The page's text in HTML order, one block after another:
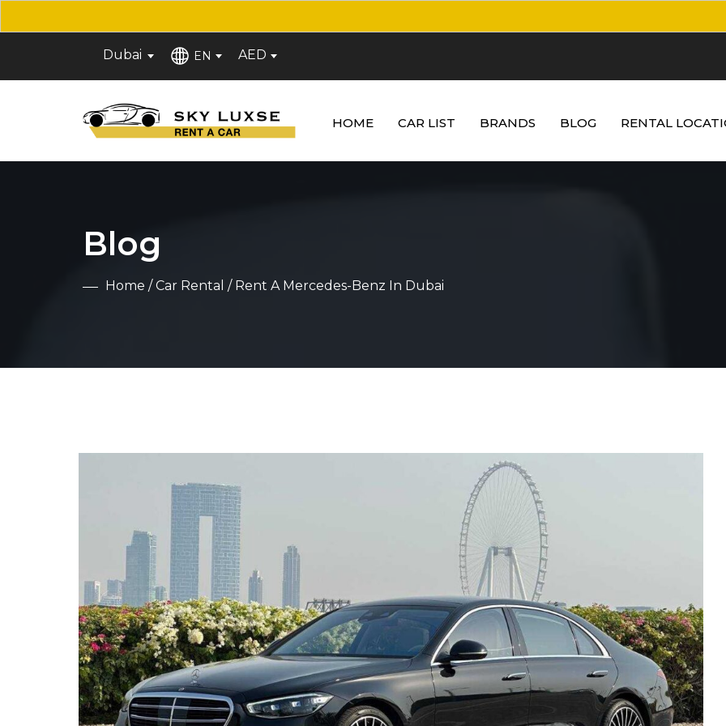
Dubai EN AED
HOME CAR LIST BRANDS BLOG RENTAL
Blog
Home /Car Rental / Rent A Mercedes-Benz In Dubai